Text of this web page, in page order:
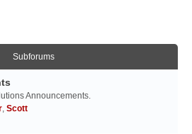
Subforums
Announcements.
, Scott